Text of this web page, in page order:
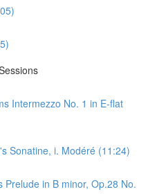
Intermezzo No. 1 in E-flat
Sonatine, i. Modéré (11:24)
in B minor, Op.28 No.